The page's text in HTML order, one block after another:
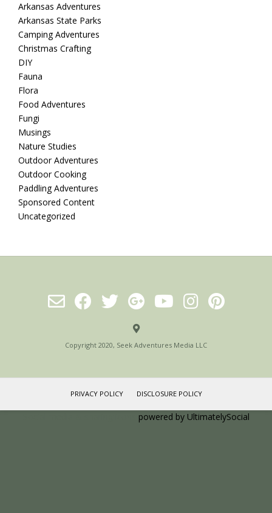
Arkansas Adventures
Arkansas State Parks
Camping Adventures
Christmas Crafting
DIY
Fauna
Flora
Food Adventures
Fungi
Musings
Nature Studies
Outdoor Adventures
Outdoor Cooking
Paddling Adventures
Sponsored Content
Uncategorized
Copyright 2020, Seek Adventures Media LLC
PRIVACY POLICY DISCLOSURE POLICY
powered by UltimatelySocial